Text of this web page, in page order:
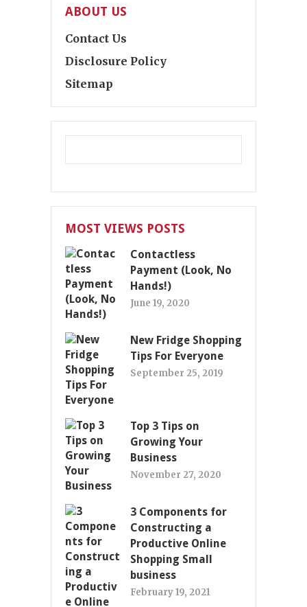
ABOUT US
Contact Us
Disclosure Policy
Sitemap
MOST VIEWS POSTS
Contactless
Payment (Look, No
Hands!)
June 19, 2020
New Fridge Shopping
Tips For Everyone
September 25, 2019
Top 3 Tips on
Growing Your
Business
November 27, 2020
3 Components for
Constructing a
Productive Online
Shopping Small
business
February 19, 2021